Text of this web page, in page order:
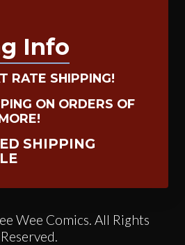
Info
RATE SHIPPING!
ON ORDERS OF
SHIPPING
Wee Comics. All Rights
Reserved.